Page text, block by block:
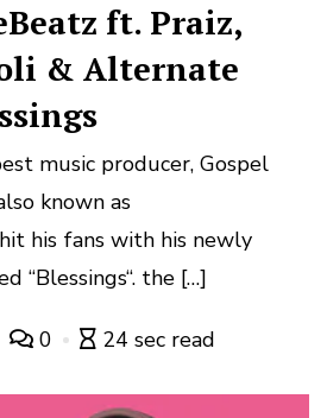
ft. Praiz,
& Alternate
music producer, Gospel
known as
his fans with his newly
“Blessings“. the […]
0 24 sec read